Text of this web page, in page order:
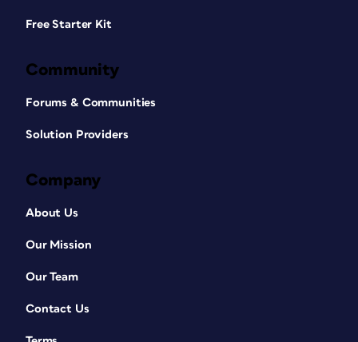
Free Starter Kit
Community
Forums & Communities
Solution Providers
Company
About Us
Our Mission
Our Team
Contact Us